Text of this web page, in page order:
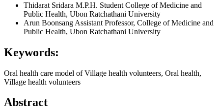
Thidarat Sridara M.P.H. Student College of Medicine and
Public Health, Ubon Ratchathani University
Arun Boonsang Assistant Professor, College of Medicine and
Public Health, Ubon Ratchathani University
Keywords:
Oral health care model of Village health volunteers, Oral health,
Village health volunteers
Abstract